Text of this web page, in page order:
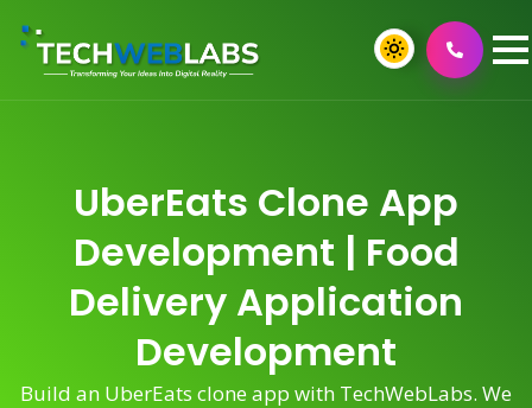
UberEats Clone App
Development | Food
Delivery Application
Development
Build an UberEats clone app with TechWebLabs. We